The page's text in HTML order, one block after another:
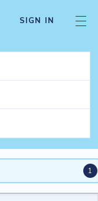
SIGN IN
1